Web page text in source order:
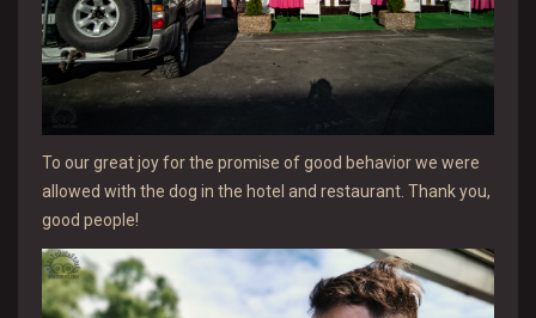
To our great joy for the promise of good behavior we were
allowed with the dog in the hotel and restaurant. Thank you,
good people!